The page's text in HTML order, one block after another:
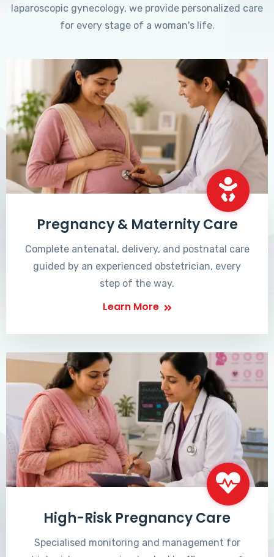
laparoscopic gynecology, we provide personalized care
for every stage of a woman's life.
Pregnancy & Maternity Care
Complete antenatal, delivery, and postnatal care
guided by an experienced obstetrician, every
step of the way.
Learn More
High-Risk Pregnancy Care
Specialised monitoring and management for